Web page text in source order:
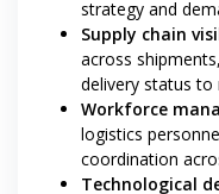
strategy and
Supply chain
across
delivery status to
Workforce
logistics
coordination
Technological